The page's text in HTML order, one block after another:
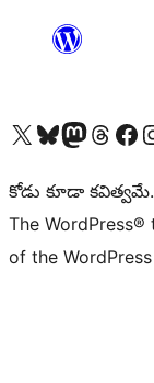
Visit our X (formerly Twitter) account
Visit our Bluesky account
Visit our Mastodon
Visit ourVisit our
కోడు కూడా కవిత్వమే.
The
of the